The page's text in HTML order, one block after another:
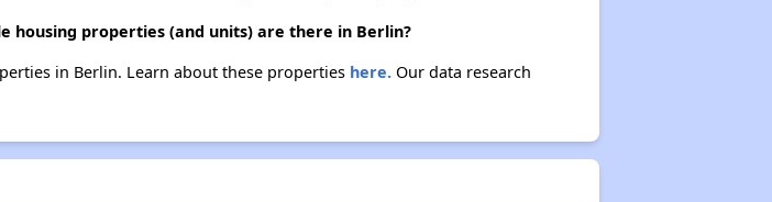
housing properties (and units) are there in Berlin?
in Berlin. Learn about these properties here.Our data research